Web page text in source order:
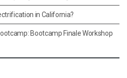
in California?
Bootcamp Finale Workshop